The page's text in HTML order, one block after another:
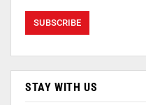
STAY WITH US